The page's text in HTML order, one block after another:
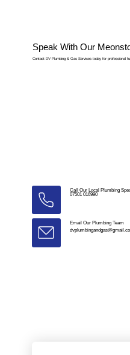
Speak With Our
Contact DV Plumbing & Gas Services today for professional
Call Our Local Plumbing
07501 016990
Email Our Plumbing Team